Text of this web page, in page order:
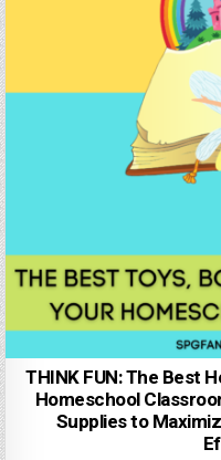
THINK FUN: The Best
Homeschool
Supplies to